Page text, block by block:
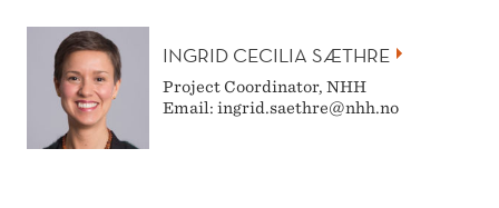
INGRID CECILIA SÆTHRE
Project Coordinator, NHH
Email: ingrid.saethre@nhh.no